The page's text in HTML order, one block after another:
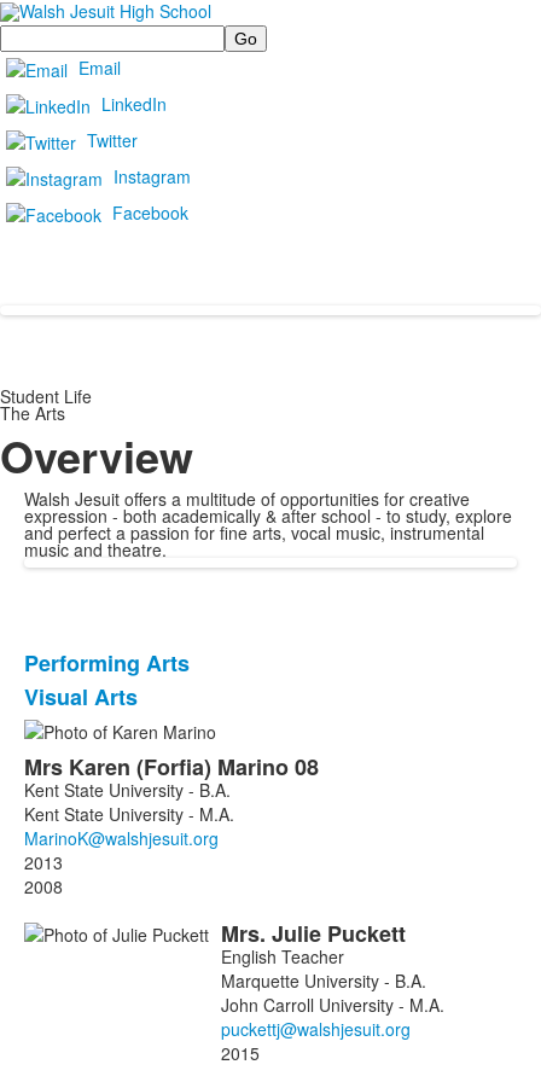
Search
Email
LinkedIn
Twitter
Instagram
Facebook
Student Life
The Arts
Overview
Walsh Jesuit offers a multitude of opportunities for creative
expression - both academically & after school - to study, explore
and perfect a passion for fine arts, vocal music, instrumental
music and theatre.
List
of
2
items.
Performing Arts
Visual Arts
List
of
2
members.
Mrs Karen (Forfia) Marino08
Kent State University - B.A.
Kent State University - M.A.
2013
2008
Mrs. Julie Puckett
English Teacher
Marquette University - B.A.
John Carroll University - M.A.
2015